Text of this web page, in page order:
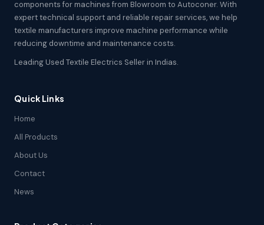
components for machines from Blowroom to Autoconer. With
expert technical support and reliable repair services, we help
textile manufacturers improve machine performance while
reducing downtime and maintenance costs.
Leading Used Textile Electrics Seller in Indias.
Quick Links
Home
All Products
About Us
Contact
News